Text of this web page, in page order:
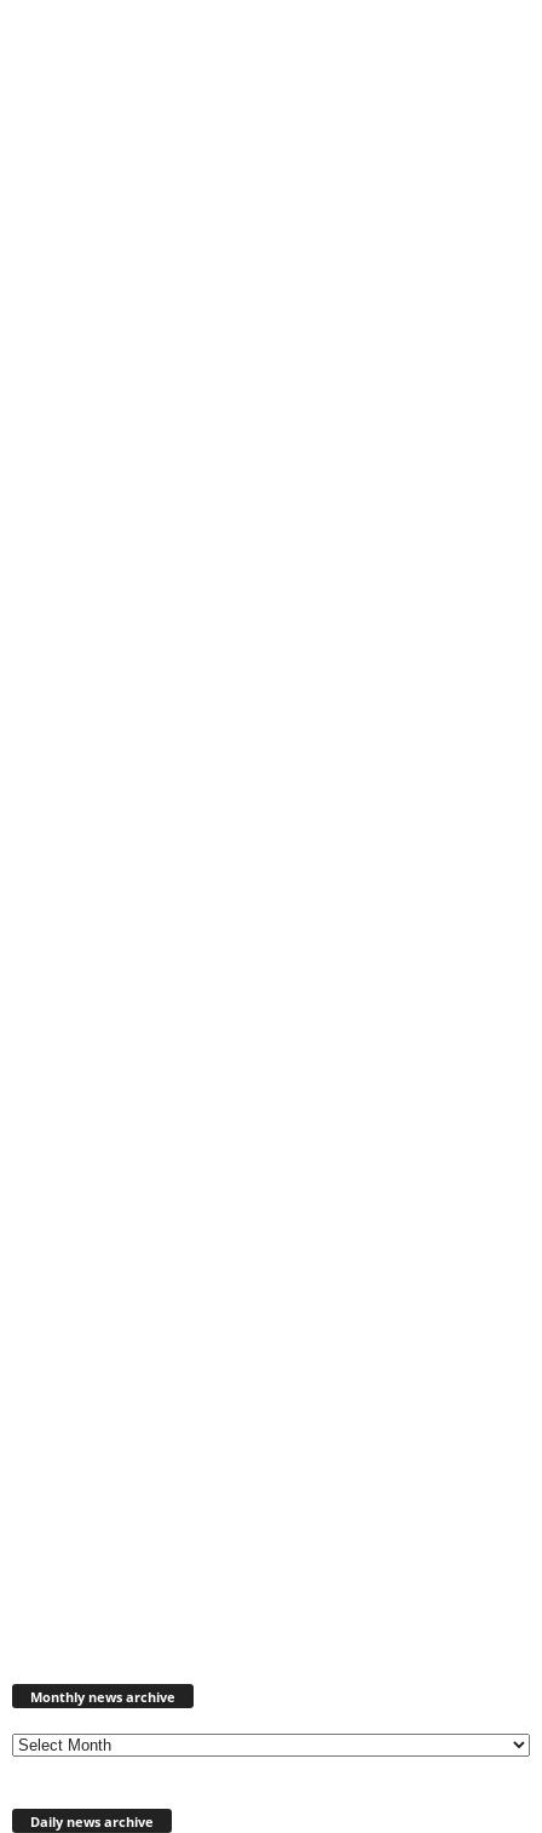
Monthly news archive
Daily news archive